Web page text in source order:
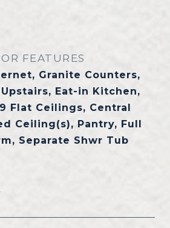
FEATURES
Granite Counters,
Eat-in Kitchen,
Flat Ceilings, Central
Ceiling(s), Pantry, Full
Separate Shwr Tub